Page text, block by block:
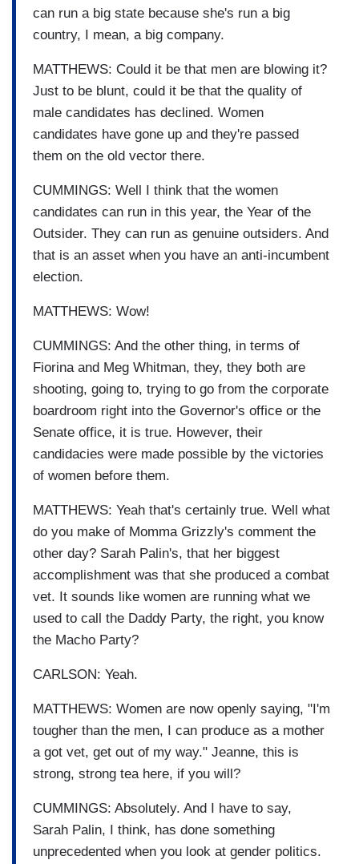
can run a big state because she's run a big
country, I mean, a big company.
MATTHEWS: Could it be that men are blowing it?
Just to be blunt, could it be that the quality of
male candidates has declined. Women
candidates have gone up and they're passed
them on the old vector there.
CUMMINGS: Well I think that the women
candidates can run in this year, the Year of the
Outsider. They can run as genuine outsiders. And
that is an asset when you have an anti-incumbent
election.
MATTHEWS: Wow!
CUMMINGS: And the other thing, in terms of
Fiorina and Meg Whitman, they, they both are
shooting, going to, trying to go from the corporate
boardroom right into the Governor's office or the
Senate office, it is true. However, their
candidacies were made possible by the victories
of women before them.
MATTHEWS: Yeah that's certainly true. Well what
do you make of Momma Grizzly's comment the
other day? Sarah Palin's, that her biggest
accomplishment was that she produced a combat
vet. It sounds like women are running what we
used to call the Daddy Party, the right, you know
the Macho Party?
CARLSON: Yeah.
MATTHEWS: Women are now openly saying, "I'm
tougher than the men, I can produce as a mother
a got vet, get out of my way." Jeanne, this is
strong, strong tea here, if you will?
CUMMINGS: Absolutely. And I have to say,
Sarah Palin, I think, has done something
unprecedented when you look at gender politics.